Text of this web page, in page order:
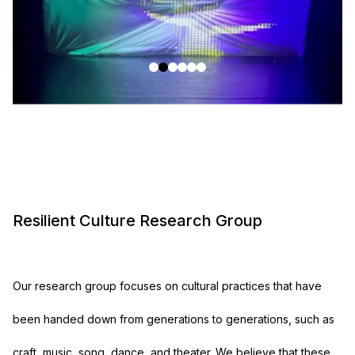
Resilient Culture Research Group
Our research group focuses on cultural practices that have
been handed down from generations to generations, such as
craft, music, song, dance, and theater. We believe that these